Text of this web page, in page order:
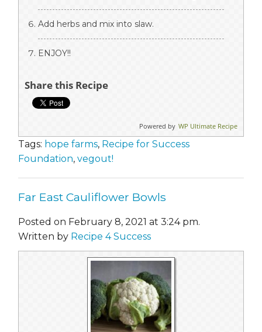
Add herbs and mix into slaw.
ENJOY!!
Share this Recipe
Powered by WP Ultimate Recipe
Tags: hope farms, Recipe for Success
Foundation, vegout!
Far East Cauliflower Bowls
Posted on February 8, 2021 at 3:24 pm.
Written by Recipe 4 Success